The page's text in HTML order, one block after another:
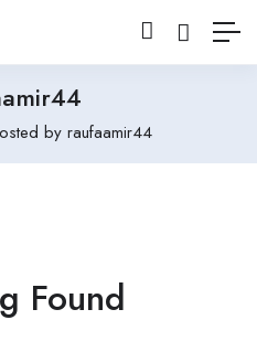
by raufaamir44
Found